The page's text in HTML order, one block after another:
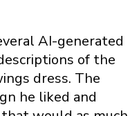
AI-generated
of the
dress. The
he liked and